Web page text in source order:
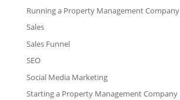
Running a Property Management Company
Sales
Sales Funnel
SEO
Social Media Marketing
Starting a Property Management Company